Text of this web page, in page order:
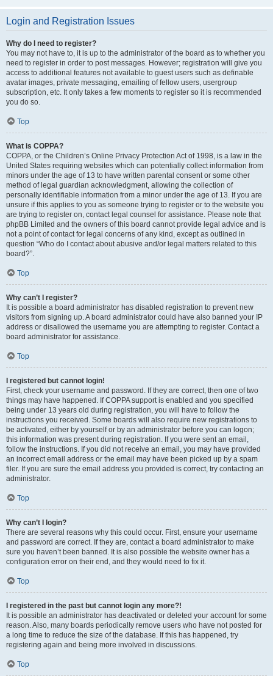
Login and Registration Issues
Why do I need to register?
You may not have to, it is up to the administrator of the board as to whether you
need to register in order to post messages. However; registration will give you
access to additional features not available to guest users such as definable
avatar images, private messaging, emailing of fellow users, usergroup
subscription, etc. It only takes a few moments to register so it is recommended
you do so.
Top
What is COPPA?
COPPA, or the Children’s Online Privacy Protection Act of 1998, is a law in the
United States requiring websites which can potentially collect information from
minors under the age of 13 to have written parental consent or some other
method of legal guardian acknowledgment, allowing the collection of
personally identifiable information from a minor under the age of 13. If you are
unsure if this applies to you as someone trying to register or to the website you
are trying to register on, contact legal counsel for assistance. Please note that
phpBB Limited and the owners of this board cannot provide legal advice and is
not a point of contact for legal concerns of any kind, except as outlined in
question “Who do I contact about abusive and/or legal matters related to this
board?”.
Top
Why can’t I register?
It is possible a board administrator has disabled registration to prevent new
visitors from signing up. A board administrator could have also banned your IP
address or disallowed the username you are attempting to register. Contact a
board administrator for assistance.
Top
I registered but cannot login!
First, check your username and password. If they are correct, then one of two
things may have happened. If COPPA support is enabled and you specified
being under 13 years old during registration, you will have to follow the
instructions you received. Some boards will also require new registrations to
be activated, either by yourself or by an administrator before you can logon;
this information was present during registration. If you were sent an email,
follow the instructions. If you did not receive an email, you may have provided
an incorrect email address or the email may have been picked up by a spam
filer. If you are sure the email address you provided is correct, try contacting an
administrator.
Top
Why can’t I login?
There are several reasons why this could occur. First, ensure your username
and password are correct. If they are, contact a board administrator to make
sure you haven’t been banned. It is also possible the website owner has a
configuration error on their end, and they would need to fix it.
Top
I registered in the past but cannot login any more?!
It is possible an administrator has deactivated or deleted your account for some
reason. Also, many boards periodically remove users who have not posted for
a long time to reduce the size of the database. If this has happened, try
registering again and being more involved in discussions.
Top